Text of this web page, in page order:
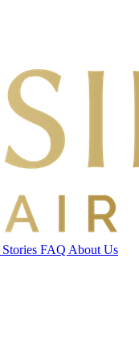
Stories FAQ About Us